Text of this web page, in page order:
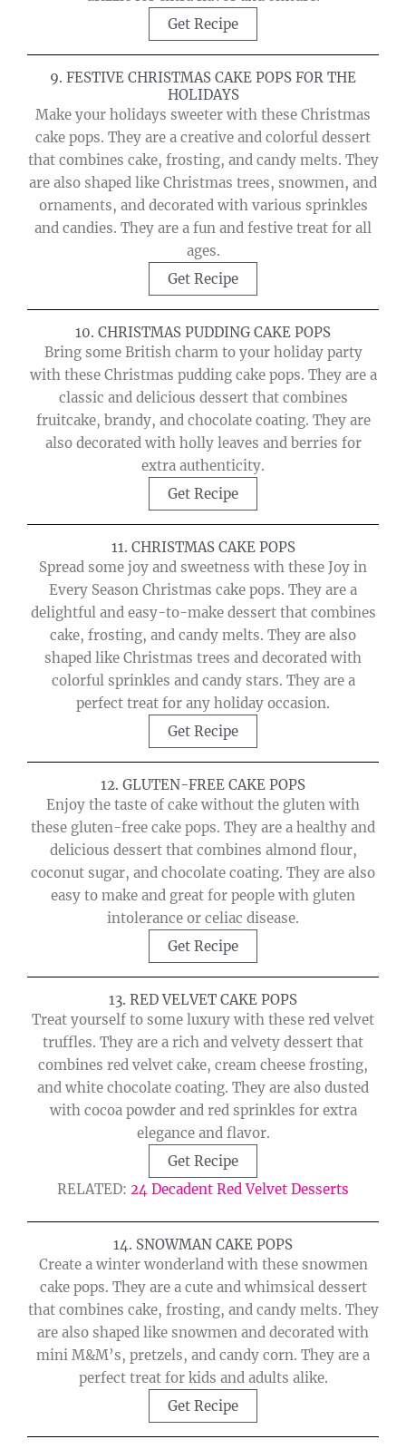
Get Recipe
9. FESTIVE CHRISTMAS CAKE POPS FOR THE
HOLIDAYS
Make your holidays sweeter with these Christmas
cake pops. They are a creative and colorful dessert
that combines cake, frosting, and candy melts. They
are also shaped like Christmas trees, snowmen, and
ornaments, and decorated with various sprinkles
and candies. They are a fun and festive treat for all
ages.
Get Recipe
10. CHRISTMAS PUDDING CAKE POPS
Bring some British charm to your holiday party
with these Christmas pudding cake pops. They are a
classic and delicious dessert that combines
fruitcake, brandy, and chocolate coating. They are
also decorated with holly leaves and berries for
extra authenticity.
Get Recipe
11. CHRISTMAS CAKE POPS
Spread some joy and sweetness with these Joy in
Every Season Christmas cake pops. They are a
delightful and easy-to-make dessert that combines
cake, frosting, and candy melts. They are also
shaped like Christmas trees and decorated with
colorful sprinkles and candy stars. They are a
perfect treat for any holiday occasion.
Get Recipe
12. GLUTEN-FREE CAKE POPS
Enjoy the taste of cake without the gluten with
these gluten-free cake pops. They are a healthy and
delicious dessert that combines almond flour,
coconut sugar, and chocolate coating. They are also
easy to make and great for people with gluten
intolerance or celiac disease.
Get Recipe
13. RED VELVET CAKE POPS
Treat yourself to some luxury with these red velvet
truffles. They are a rich and velvety dessert that
combines red velvet cake, cream cheese frosting,
and white chocolate coating. They are also dusted
with cocoa powder and red sprinkles for extra
elegance and flavor.
Get Recipe
RELATED: 24 Decadent Red Velvet Desserts
14. SNOWMAN CAKE POPS
Create a winter wonderland with these snowmen
cake pops. They are a cute and whimsical dessert
that combines cake, frosting, and candy melts. They
are also shaped like snowmen and decorated with
mini M&M’s, pretzels, and candy corn. They are a
perfect treat for kids and adults alike.
Get Recipe